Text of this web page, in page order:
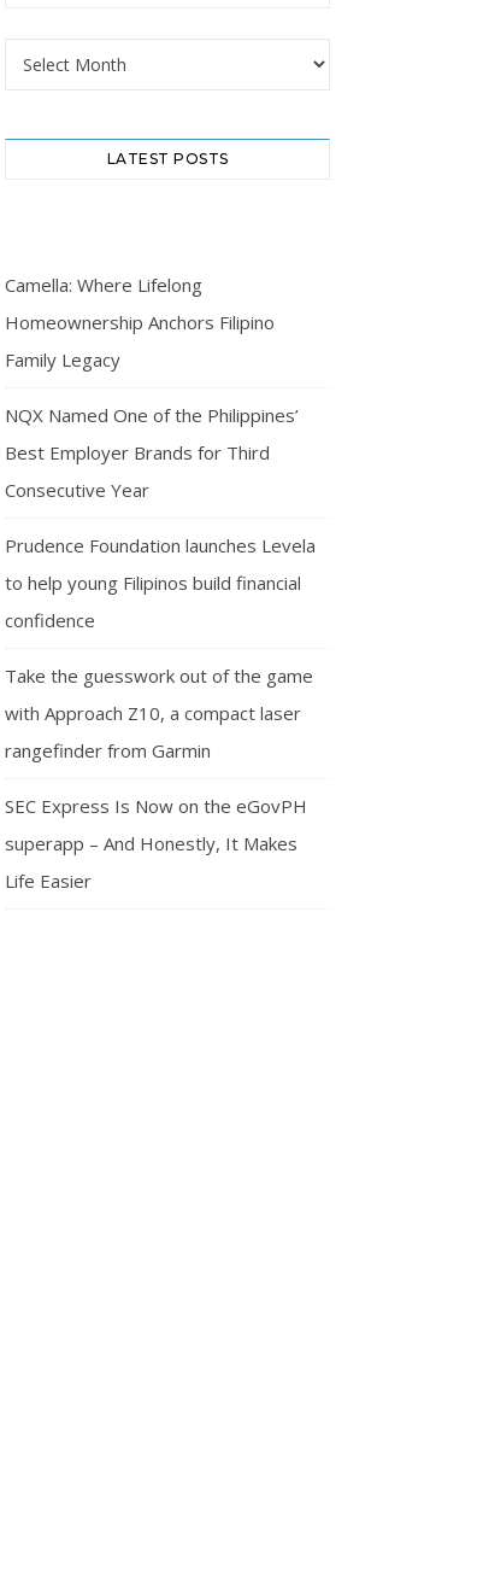
Archives
LATEST POSTS
Camella: Where Lifelong
Homeownership Anchors Filipino
Family Legacy
NQX Named One of the Philippines’
Best Employer Brands for Third
Consecutive Year
Prudence Foundation launches Levela
to help young Filipinos build financial
confidence
Take the guesswork out of the game
with Approach Z10, a compact laser
rangefinder from Garmin
SEC Express Is Now on the eGovPH
superapp – And Honestly, It Makes
Life Easier